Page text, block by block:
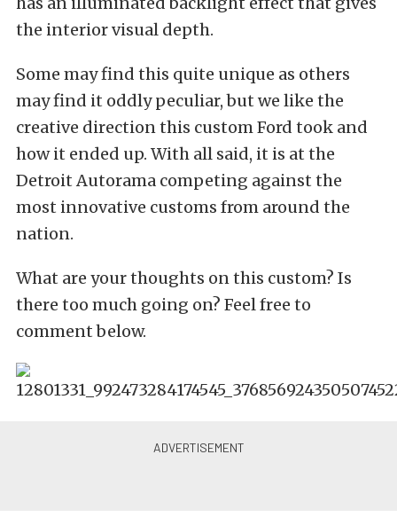
the interior visual depth.
Some may find this quite unique as others
may find it oddly peculiar, but we like the
creative direction this custom Ford took and
how it ended up. With all said, it is at the
Detroit Autorama competing against the
most innovative customs from around the
nation.
What are your thoughts on this custom? Is
there too much going on? Feel free to
comment below.